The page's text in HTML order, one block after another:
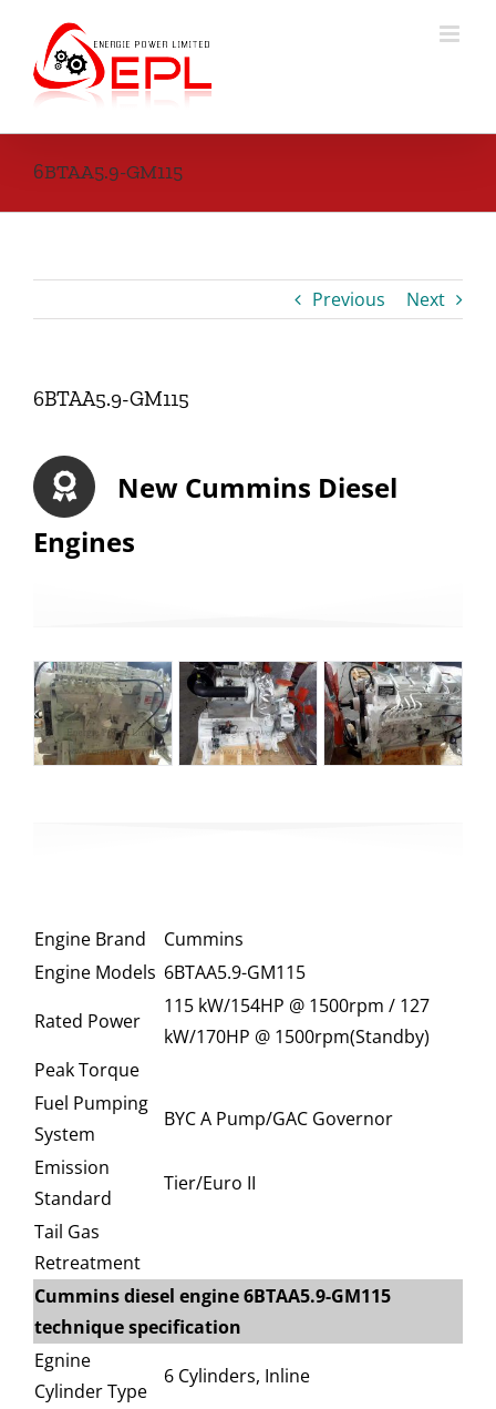
content
6BTAA5.9-GM115
Previous Next
6BTAA5.9-GM115
New Cummins Diesel
Engines
Engine Brand
Cummins
Engine Models 6BTAA5.9-GM115
Rated Power
115 kW/154HP @ 1500rpm / 127
kW/170HP @ 1500rpm(Standby)
Peak Torque
Fuel Pumping
System
BYC A Pump/GAC Governor
Emission
Standard
Tier/Euro II
Tail Gas
Retreatment
Cummins diesel engine 6BTAA5.9-GM115
technique specification
Egnine
Cylinder Type
6 Cylinders, Inline